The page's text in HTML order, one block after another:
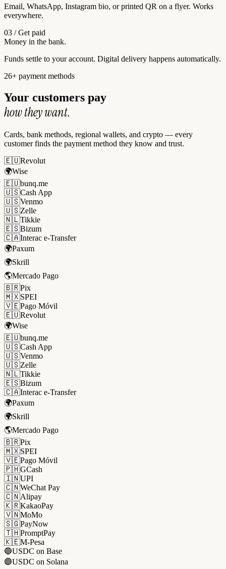
Email, WhatsApp, Instagram bio, or printed QR on a flyer. Works
everywhere.
03 / Get paid
Money in the bank.
Funds settle to your account. Digital delivery happens automatically.
26+ payment methods
Your customers pay
how they want.
Cards, bank methods, regional wallets, and crypto — every
customer finds the payment method they know and trust.
🇪🇺Revolut
🌍Wise
🇪🇺bunq.me
🇺🇸Cash App
🇺🇸Venmo
🇺🇸Zelle
🇳🇱Tikkie
🇪🇸Bizum
🇨🇦Interac e-Transfer
🌍Paxum
🌍Skrill
🌎Mercado Pago
🇧🇷Pix
🇲🇽SPEI
🇻🇪Pago Móvil
🇪🇺Revolut
🌍Wise
🇪🇺bunq.me
🇺🇸Cash App
🇺🇸Venmo
🇺🇸Zelle
🇳🇱Tikkie
🇪🇸Bizum
🇨🇦Interac e-Transfer
🌍Paxum
🌍Skrill
🌎Mercado Pago
🇧🇷Pix
🇲🇽SPEI
🇻🇪Pago Móvil
🇵🇭GCash
🇮🇳UPI
🇨🇳WeChat Pay
🇨🇳Alipay
🇰🇷KakaoPay
🇻🇳MoMo
🇸🇬PayNow
🇹🇭PromptPay
🇰🇪M-Pesa
🔵USDC on Base
🟣USDC on Solana